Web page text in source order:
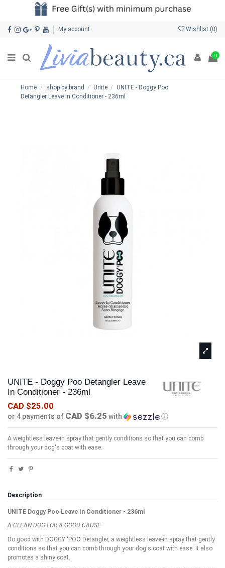
My account Wishlist (0)
0
Home shop by brand Unite
UNITE - Doggy Poo
Detangler Leave In Conditioner - 236ml
UNITE - Doggy Poo Detangler Leave
In Conditioner - 236ml
CAD $25.00
or 4 payments of CAD $6.25 with ⓘ
A weightless leave-in spray that gently conditions so that you can comb
through your dog's coat with ease.
Description
UNITE Doggy Poo Leave In Conditioner - 236ml
A CLEAN DOG FOR A GOOD CAUSE
Do good with DOGGY ‘POO Detangler, a weightless leave-in spray that gently
conditions so that you can comb through your dog's coat with ease. It also
promotes a shiny coat.